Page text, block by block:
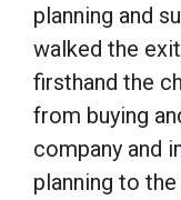
planning and
walked the
firsthand the
from buying
company and
planning to